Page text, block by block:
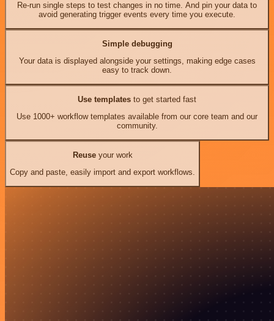
Re-run single steps to test changes in no time. And pin your data to
avoid generating trigger events every time you execute.
Simple debugging
Your data is displayed alongside your settings, making edge cases
easy to track down.
Use templates to get started fast
Use 1000+ workflow templates available from our core team and our
community.
Reuseyour work
Copy and paste, easily import and export workflows.